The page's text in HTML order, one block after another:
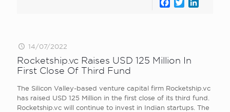
Facebook
Twitter
14/07/2022
Rocketship.vc Raises USD 125 Million In
First Close Of Third Fund
The Silicon Valley-based venture capital firm Rocketship.vc
has raised USD 125 Million in the first close of its third fund.
Rocketship.vc will continue to invest in Indian startups. The